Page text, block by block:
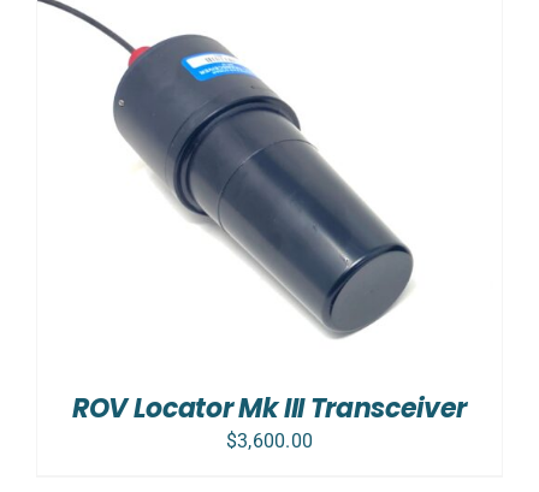
ROV Locator Mk III Transceiver
$3,600.00